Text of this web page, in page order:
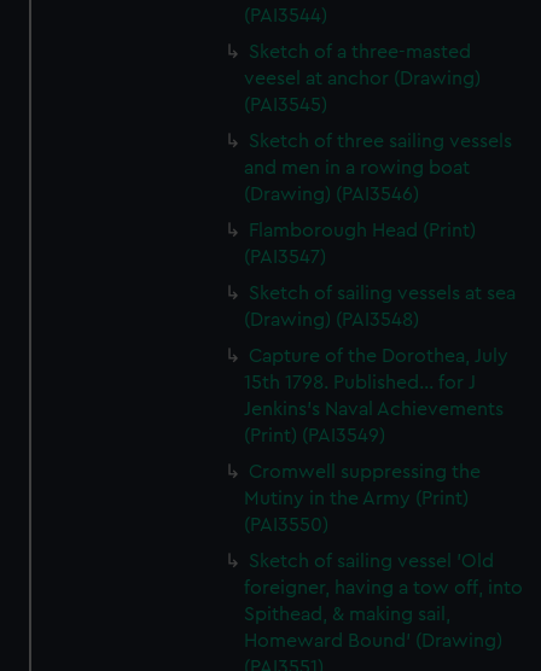
(PAI3544)
Sketch of a three-masted
veesel at anchor (Drawing)
(PAI3545)
Sketch of three sailing vessels
and men in a rowing boat
(Drawing) (PAI3546)
Flamborough Head (Print)
(PAI3547)
Sketch of sailing vessels at sea
(Drawing) (PAI3548)
Capture of the Dorothea, July
15th 1798. Published... for J
Jenkins's Naval Achievements
(Print) (PAI3549)
Cromwell suppressing the
Mutiny in the Army (Print)
(PAI3550)
Sketch of sailing vessel 'Old
foreigner, having a tow off, into
Spithead, & making sail,
Homeward Bound' (Drawing)